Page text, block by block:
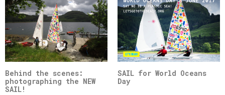
Behind the scenes:
photographing the NEW
SAIL!
SAIL for World Oceans
Day